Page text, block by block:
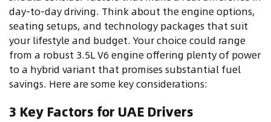
day-to-day driving. Think about the engine options,
seating setups, and technology packages that suit
your lifestyle and budget. Your choice could range
from a robust 3.5L V6 engine offering plenty of power
to a hybrid variant that promises substantial fuel
savings. Here are some key considerations:
3 Key Factors for UAE Drivers